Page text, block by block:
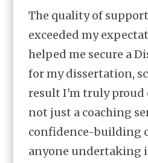
The quality of
exceeded my
helped me secure a
for my dissertation,
result I'm truly proud
not just a coaching
confidence-building
anyone undertaking